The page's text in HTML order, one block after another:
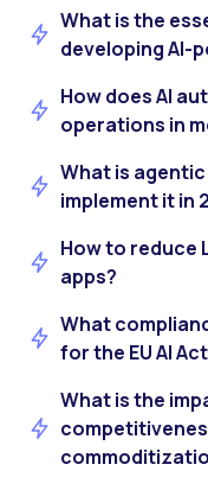
What is the
developing AI-
How does AI
operations in
What is
implement it in
How to reduce
apps?
What
for the EU AI
What is the